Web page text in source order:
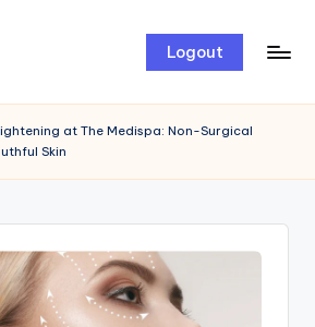
Logout
at The Medispa: Non-Surgical
Skin